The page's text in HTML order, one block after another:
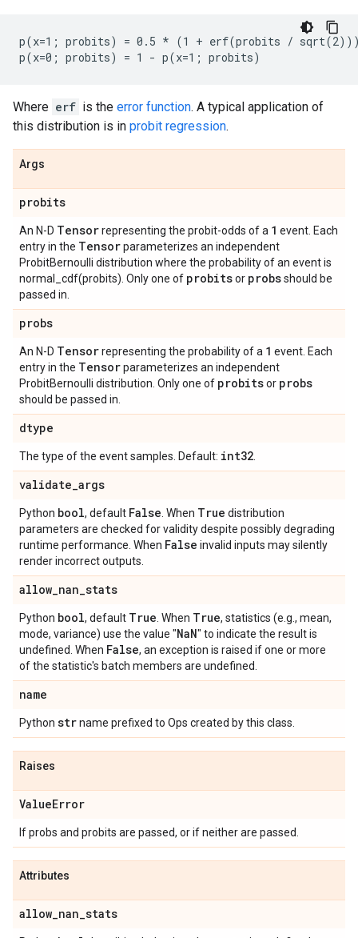
p(x=1; probits) = 0.5 * (1 + erf(probits /
Where erf is the error function. A typical application of
this distribution is in probit regression.
Args
probits
An N-D Tensorrepresenting the probit-odds of a 1 event. Each
entry in the Tensorparameterizes an independent
ProbitBernoulli distribution where the probability of an event is
normal_cdf(probits). Only one of probitsor probsshould be
passed in.
probs
An N-D Tensorrepresenting the probability of a 1 event. Each
entry in the Tensorparameterizes an independent
ProbitBernoulli distribution. Only one of probitsor probs
should be passed in.
dtype
The type of the event samples. Default: int32
validate_args
Python bool, default False . When True distribution
parameters are checked for validity despite possibly degrading
runtime performance. When False invalid inputs may silently
render incorrect outputs.
allow_nan_stats
Python bool, default True . When True, statistics (e.g., mean,
mode, variance) use the value "NaN" to indicate the result is
undefined. When False, an exception is raised if one or more
of the statistic's batch members are undefined.
name
Python strname prefixed to Ops created by this class.
Raises
ValueError
If probs and probits are passed, or if neither are passed.
Attributes
allow_nan_stats